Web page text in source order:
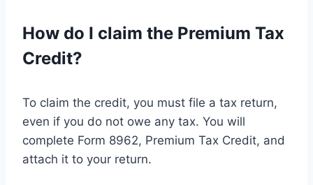
How do I claim the Premium Tax
Credit?
To claim the credit, you must file a tax return,
even if you do not owe any tax. You will
complete Form 8962, Premium Tax Credit, and
attach it to your return.